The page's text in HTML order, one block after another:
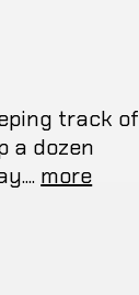
track of
a dozen
more